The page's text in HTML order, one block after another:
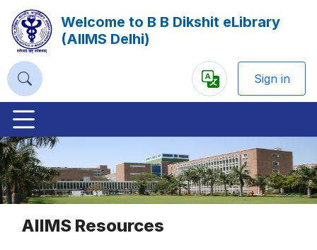
Welcome to B B Dikshit eLibrary
(AIIMS Delhi)
Powered
Sign in
Previous Next
AIIMS Resources